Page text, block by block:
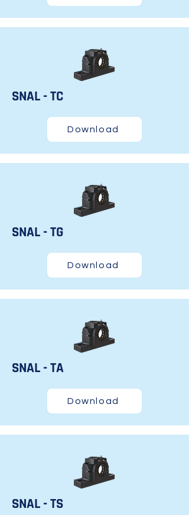
SNAL - TC
Download
SNAL - TG
Download
SNAL - TA
Download
SNAL - TS